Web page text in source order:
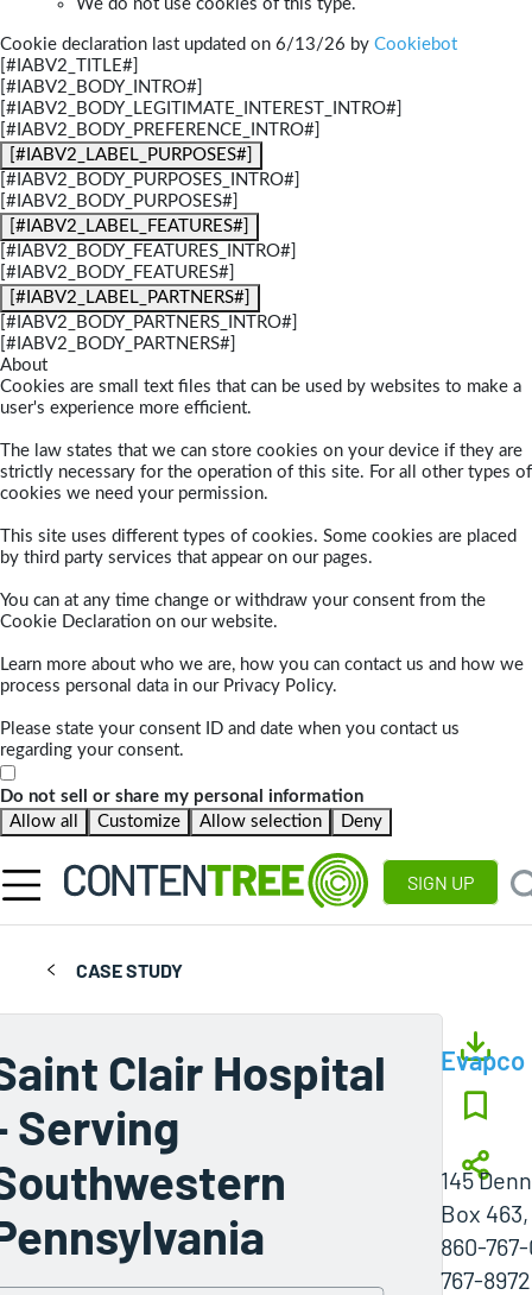
We do not use cookies of this type.
Cookie declaration last updated on 6/13/26 by Cookiebot
[#IABV2_TITLE#]
[#IABV2_BODY_INTRO#]
[#IABV2_BODY_LEGITIMATE_INTEREST_INTRO#]
[#IABV2_BODY_PREFERENCE_INTRO#]
[#IABV2_LABEL_PURPOSES#]
[#IABV2_BODY_PURPOSES_INTRO#]
[#IABV2_BODY_PURPOSES#]
[#IABV2_LABEL_FEATURES#]
[#IABV2_BODY_FEATURES_INTRO#]
[#IABV2_BODY_FEATURES#]
[#IABV2_LABEL_PARTNERS#]
[#IABV2_BODY_PARTNERS_INTRO#]
[#IABV2_BODY_PARTNERS#]
About
Cookies are small text files that can be used by websites to make a
user's experience more efficient.
The law states that we can store cookies on your device if they are
strictly necessary for the operation of this site. For all other types of
cookies we need your permission.
This site uses different types of cookies. Some cookies are placed
by third party services that appear on our pages.
You can at any time change or withdraw your consent from the
Cookie Declaration on our website.
Learn more about who we are, how you can contact us and how we
process personal data in our Privacy Policy.
Please state your consent ID and date when you contact us
regarding your consent.
Do not sell or share my personal information
Allow all
Customize Allow selection Deny
SIGN UP
CASE STUDY
Clair Hospital
Serving
Evapco
145
Box
860-
767-8972